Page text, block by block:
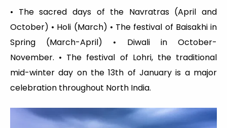
• The sacred days of the Navratras (April and
October) • Holi (March) • The festival of Baisakhi in
Spring (March-April) • Diwali in October-
November. • The festival of Lohri, the traditional
mid-winter day on the 13th of January is a major
celebration throughout North India.